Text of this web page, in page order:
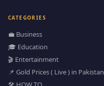
CATEGORIES
💼 Business
🎓 Education
🎬 Entertainment
📌 Gold Prices ( Live ) in Pakistan